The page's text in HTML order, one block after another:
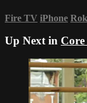
Fire TV iPhone
Up Next in